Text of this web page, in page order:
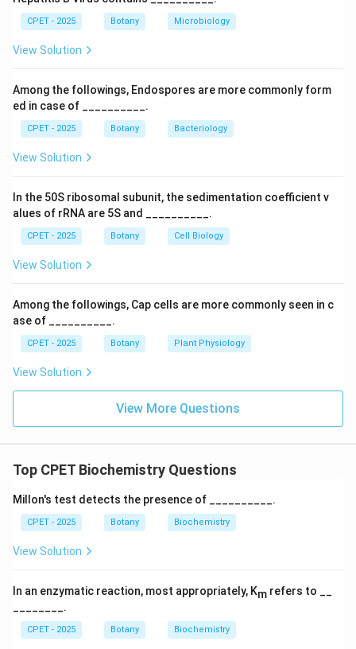
temperature of a gas at constant volume, Boyle's law
relates pressure and volume at constant temperature,
and Raoult's law relates vapor pressure of a solution to
changes.
Step 4: So the correct answer is Hess's law.
CPET - 2025 Botany Microbiology
View Solution
Among the followings, Endospores are more commonly form
ed in case of __________.
CPET - 2025 Botany Bacteriology
View Solution
In the 50S ribosomal subunit, the sedimentation coefficient v
alues of rRNA are 5S and __________.
CPET - 2025 Botany Cell Biology
View Solution
Among the followings, Cap cells are more commonly seen in c
ase of __________.
CPET - 2025 Botany Plant Physiology
View Solution
View More Questions
Top CPET Biochemistry Questions
Millon's test detects the presence of __________.
CPET - 2025 Botany Biochemistry
View Solution
In an enzymatic reaction, most appropriately, Km refers to __
________.
CPET - 2025 Botany Biochemistry